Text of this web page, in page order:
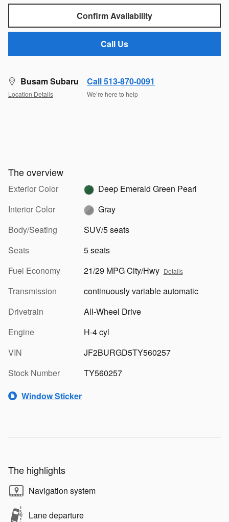
Confirm Availability
Call Us
Busam Subaru
Location Details
Call 513-870-0091
We’re here to help
The overview
Exterior Color
Deep Emerald Green Pearl
Interior Color
Gray
Body/Seating
SUV/5 seats
Seats
5 seats
Fuel Economy
21/29 MPG City/Hwy Details
Transmission
continuously variable automatic
Drivetrain
All-Wheel Drive
Engine
H-4 cyl
VIN
JF2BURGD5TY560257
Stock Number
TY560257
Window Sticker
The highlights
Navigation system
Lane departure